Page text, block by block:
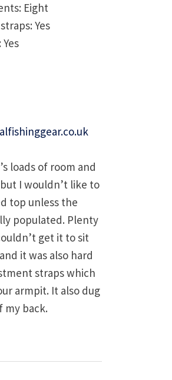
Eight
Yes
loads of room and
I wouldn’t like to
top unless the
populated. Plenty
get it to sit
it was also hard
straps which
armpit. It also dug
my back.